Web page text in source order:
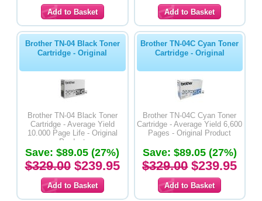
Brother TN-04 Black Toner
Cartridge - Original
Brother TN-04 Black Toner
Cartridge - Average Yield
10.000 Page Life - Original
Product
Save: $89.05 (27%)
$329.00$239.95
Brother TN-04C Cyan Toner
Cartridge - Original
Brother TN-04C Cyan Toner
Cartridge - Average Yield 6,600
Pages - Original Product
Save: $89.05 (27%)
$329.00$239.95